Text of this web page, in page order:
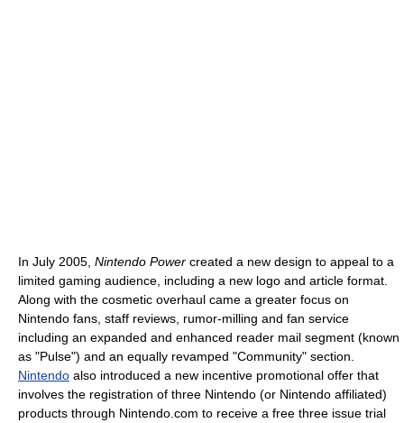
In July 2005, Nintendo Power created a new design to appeal to a
limited gaming audience, including a new logo and article format.
Along with the cosmetic overhaul came a greater focus on
Nintendo fans, staff reviews, rumor-milling and fan service
including an expanded and enhanced reader mail segment (known
as "Pulse") and an equally revamped "Community" section.
Nintendo also introduced a new incentive promotional offer that
involves the registration of three Nintendo (or Nintendo affiliated)
products through Nintendo.com to receive a free three issue trial